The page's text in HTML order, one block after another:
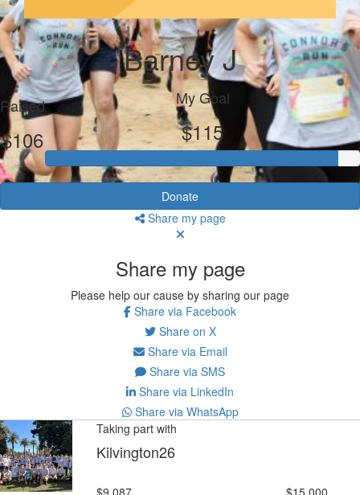
Barney J
Raised
$106
My Goal
$115
Donate
Share my page
Share my page
Please help our cause by sharing our page
Share via Facebook
Share on X
Share via Email
Share via SMS
Share via LinkedIn
Share via WhatsApp
Taking part with
Kilvington26
$9,087 $15,000